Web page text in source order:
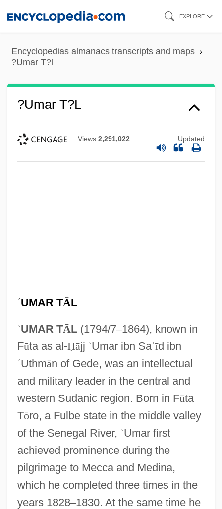
content
EXPLORE
Encyclopedias almanacs transcripts and maps
?Umar T?l
?Umar T?l
Views 2,291,022 Updated
ʿUMAR TĀL
ʿUMAR TĀL(1794/7–1864), known in
Fūta as al-Ḥājj ʿUmar ibn Saʿīd ibn
ʿUthmān of Gede, was an intellectual
and military leader in the central and
western Sudanic region. Born in Fūta
Tōro, a Fulbe state in the middle valley
of the Senegal River, ʿUmar first
achieved prominence during the
pilgrimage to Mecca and Medina,
which he completed three times in the
years 1828–1830. At the same time he